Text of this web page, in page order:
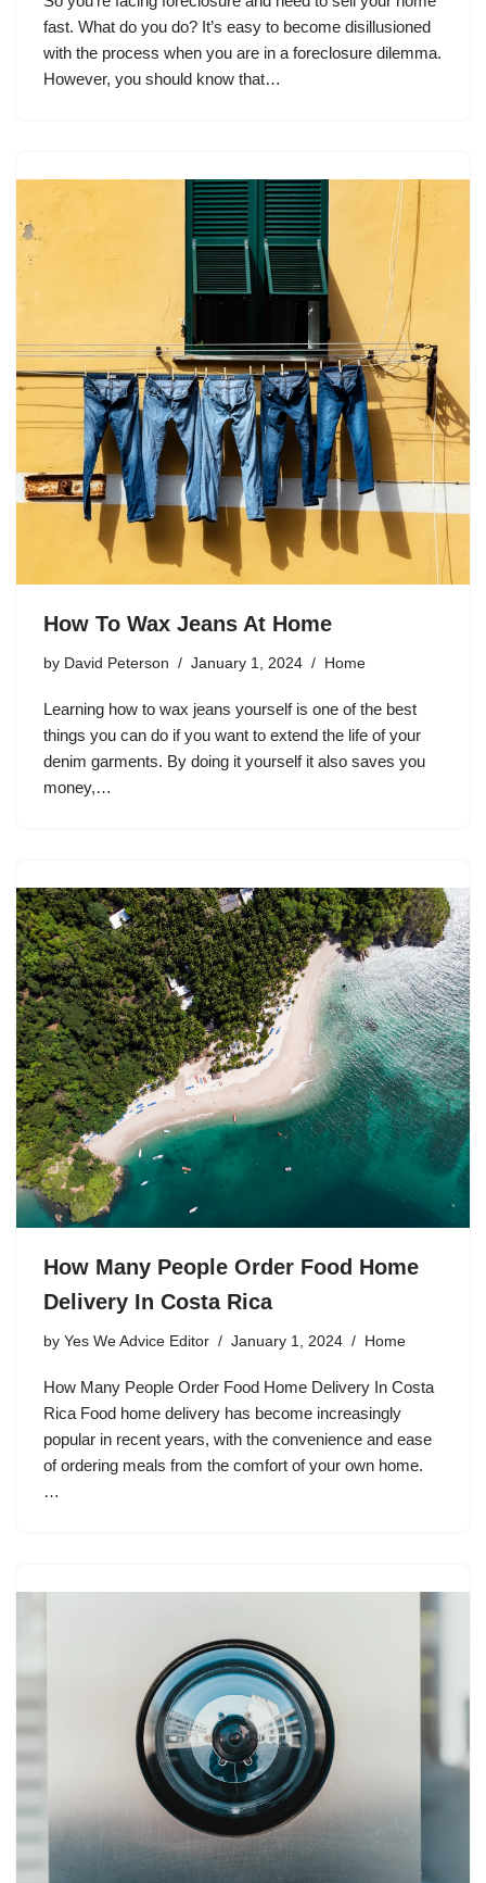
fast. What do you do? It’s easy to become disillusioned
with the process when you are in a foreclosure dilemma.
However, you should know that…
How To Wax Jeans At Home
by David Peterson January 1, 2024 Home
Learning how to wax jeans yourself is one of the best
things you can do if you want to extend the life of your
denim garments. By doing it yourself it also saves you
money,…
How Many People Order Food Home
Delivery In Costa Rica
by Yes We Advice Editor January 1, 2024 Home
How Many People Order Food Home Delivery In Costa
Rica Food home delivery has become increasingly
popular in recent years, with the convenience and ease
of ordering meals from the comfort of your own home.
…